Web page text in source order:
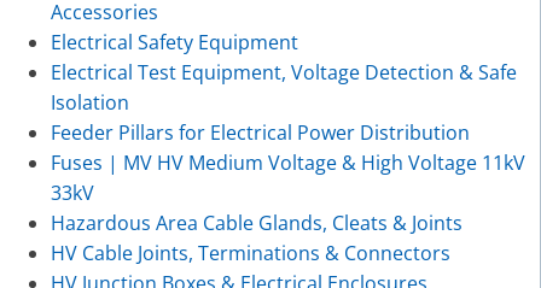
Accessories
Electrical Safety Equipment
Electrical Test Equipment, Voltage Detection & Safe
Isolation
Feeder Pillars for Electrical Power Distribution
Fuses | MV HV Medium Voltage & High Voltage 11kV
33kV
Hazardous Area Cable Glands, Cleats & Joints
HV Cable Joints, Terminations & Connectors